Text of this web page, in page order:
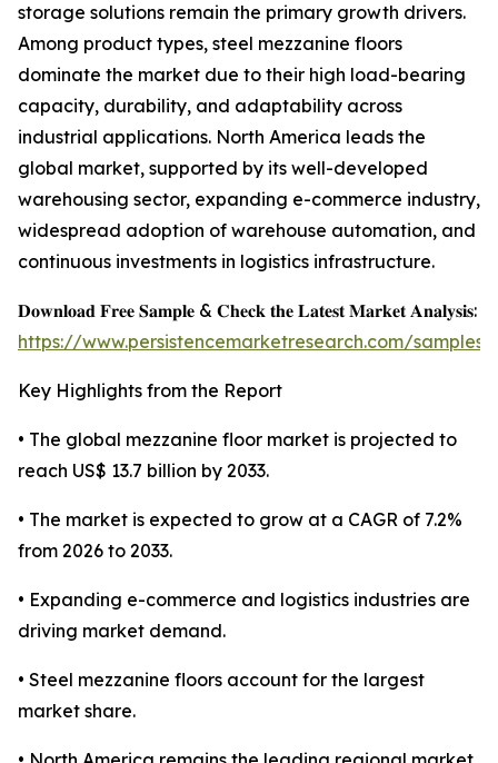
storage solutions remain the primary growth drivers.
Among product types, steel mezzanine floors
dominate the market due to their high load-bearing
capacity, durability, and adaptability across
industrial applications. North America leads the
global market, supported by its well-developed
warehousing sector, expanding e-commerce industry,
widespread adoption of warehouse automation, and
continuous investments in logistics infrastructure.
𝐃𝐨𝐰𝐧𝐥𝐨𝐚𝐝 𝐅𝐫𝐞𝐞 𝐒𝐚𝐦𝐩𝐥𝐞 & 𝐂𝐡𝐞𝐜𝐤 𝐭𝐡𝐞 𝐋𝐚𝐭𝐞𝐬𝐭 𝐌𝐚𝐫𝐤𝐞𝐭 𝐀𝐧𝐚𝐥𝐲𝐬𝐢𝐬:
https://www.persistencemarketresearch.com/samples/
Key Highlights from the Report
• The global mezzanine floor market is projected to
reach US$ 13.7 billion by 2033.
• The market is expected to grow at a CAGR of 7.2%
from 2026 to 2033.
• Expanding e-commerce and logistics industries are
driving market demand.
• Steel mezzanine floors account for the largest
market share.